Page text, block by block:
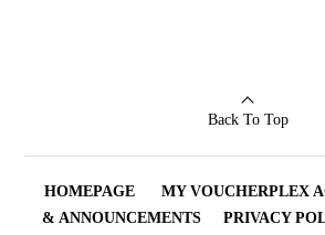
Back To Top
HOMEPAGE MY VOUCHERPLEX
& ANNOUNCEMENTS
PRIVACY